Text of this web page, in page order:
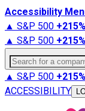
Accessibility
▲ S&P 500 +215%
▲ S&P 500 +215%
Search for a
▲ S&P 500 +215%
ACCESSIBILITY